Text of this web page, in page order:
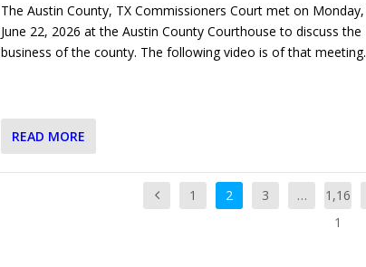
The Austin County, TX Commissioners Court met on Monday,
June 22, 2026 at the Austin County Courthouse to discuss the
business of the county. The following video is of that meeting.
READ MORE
1 2 3 …
1,16
1